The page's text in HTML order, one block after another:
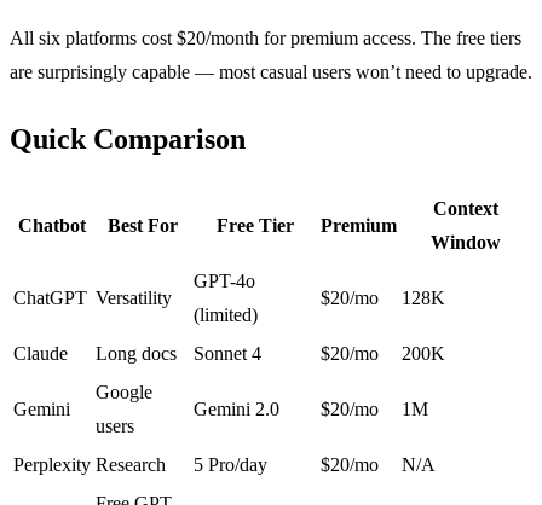
All six platforms cost $20/month for premium access. The free tiers
are surprisingly capable — most casual users won’t need to upgrade.
Quick Comparison
Chatbot Best For Free Tier Premium
Context
Window
ChatGPT Versatility
GPT-4o
(limited)
$20/mo 128K
Claude Long docs Sonnet 4 $20/mo 200K
Gemini
Google
users
Gemini 2.0 $20/mo 1M
Perplexity Research 5 Pro/day $20/mo N/A